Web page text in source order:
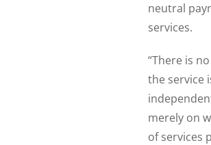
neutral
services.
“There is
the service
merely on
of services